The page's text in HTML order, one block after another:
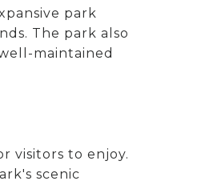
park
The park also
maintained
visitors to enjoy.
scenic